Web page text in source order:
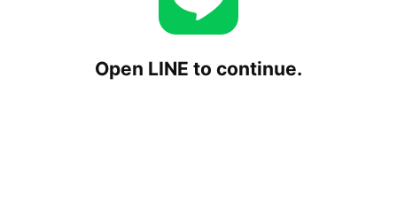
Open LINE to continue.